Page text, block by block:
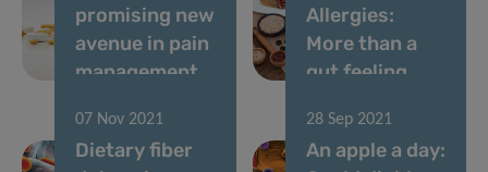
promising new
avenue in pain
management
Allergies:
More than a
gut feeling
07 Nov 2021
Dietary fiber
28 Sep 2021
An apple a day: